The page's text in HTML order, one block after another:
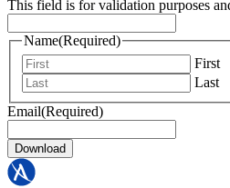
This field is for validation purposes
Name(Required)
First
Last
Email(Required)
Download